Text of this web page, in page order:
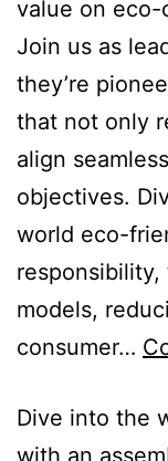
value on eco-
Join us as
they’re
that not only
align
objectives.
world eco-
models,
consumer…
Dive into the